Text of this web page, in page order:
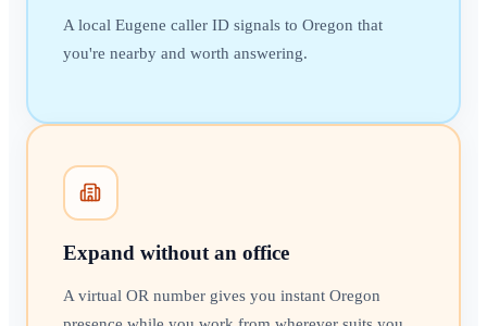
A local Eugene caller ID signals to Oregon that
you're nearby and worth answering.
Expand without an office
A virtual OR number gives you instant Oregon